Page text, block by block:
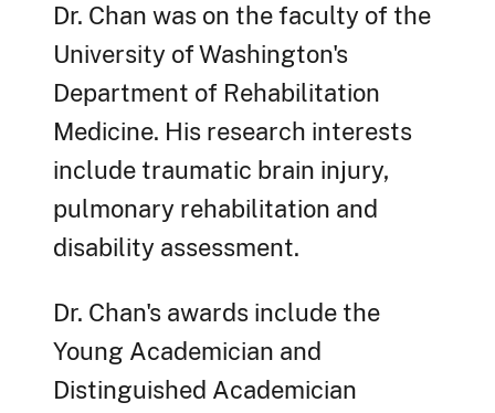
Dr. Chan was on the faculty of the
University of Washington's
Department of Rehabilitation
Medicine. His research interests
include traumatic brain injury,
pulmonary rehabilitation and
disability assessment.
Dr. Chan's awards include the
Young Academician and
Distinguished Academician